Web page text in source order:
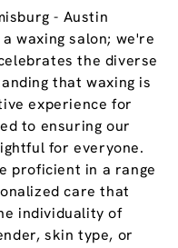
- Austin
waxing salon; we're
the diverse
that waxing is
experience for
to ensuring our
for everyone.
proficient in a range
care that
individuality of
skin type, or